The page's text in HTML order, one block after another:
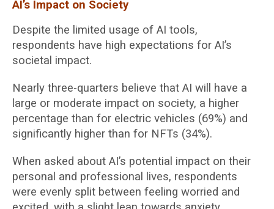
AI’s Impact on Society
Despite the limited usage of AI tools,
respondents have high expectations for AI’s
societal impact.
Nearly three-quarters believe that AI will have a
large or moderate impact on society, a higher
percentage than for electric vehicles (69%) and
significantly higher than for NFTs (34%).
When asked about AI’s potential impact on their
personal and professional lives, respondents
were evenly split between feeling worried and